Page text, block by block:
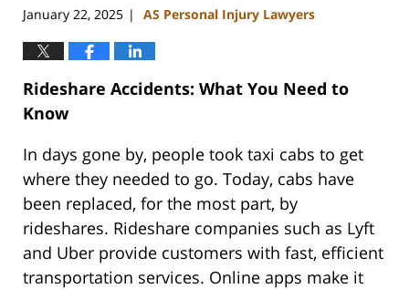
January 22, 2025 | AS Personal Injury Lawyers
Rideshare Accidents: What You Need to
Know
In days gone by, people took taxi cabs to get
where they needed to go. Today, cabs have
been replaced, for the most part, by
rideshares. Rideshare companies such as Lyft
and Uber provide customers with fast, efficient
transportation services. Online apps make it